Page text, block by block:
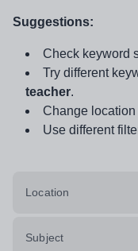
Suggestions:
Check keyword
Try different
teacher.
Change
Use different
Location
Subject